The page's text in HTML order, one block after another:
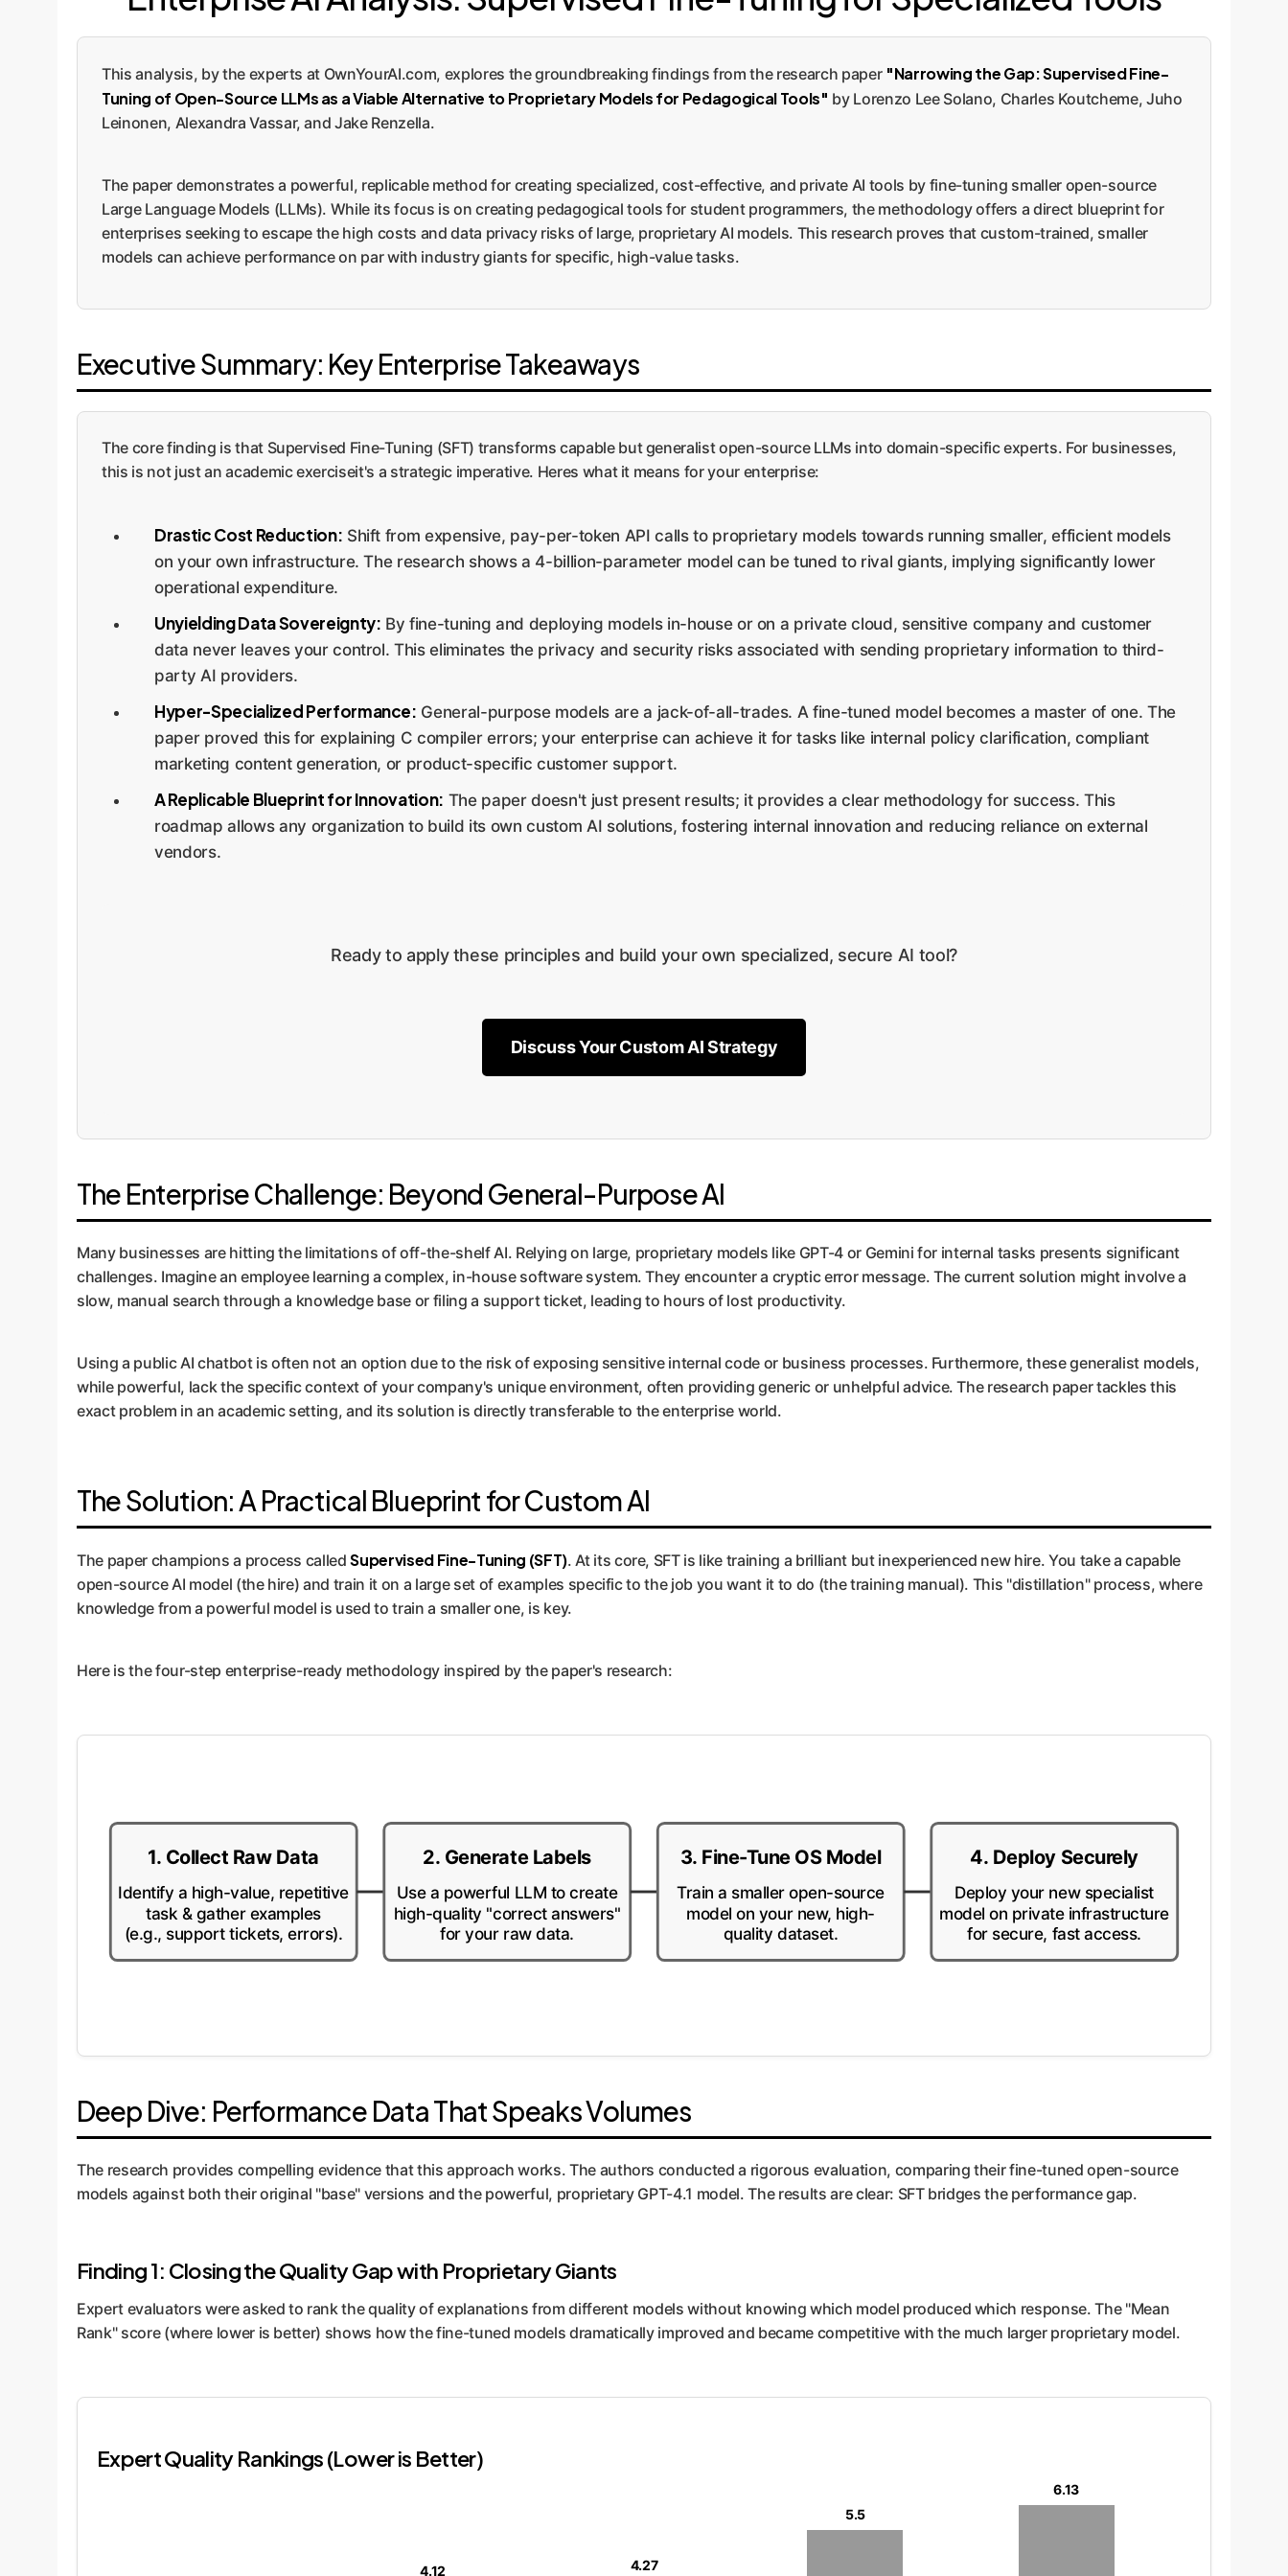
This analysis, by the experts at OwnYourAI.com, explores the groundbreaking findings from the research paper "Narrowing the Gap: Supervised Fine-
Tuning of Open-Source LLMs as a Viable Alternative to Proprietary Models for Pedagogical Tools" by Lorenzo Lee Solano, Charles Koutcheme, Juho
Leinonen, Alexandra Vassar, and Jake Renzella.
The paper demonstrates a powerful, replicable method for creating specialized, cost-effective, and private AI tools by fine-tuning smaller open-source
Large Language Models (LLMs). While its focus is on creating pedagogical tools for student programmers, the methodology offers a direct blueprint for
enterprises seeking to escape the high costs and data privacy risks of large, proprietary AI models. This research proves that custom-trained, smaller
models can achieve performance on par with industry giants for specific, high-value tasks.
Executive Summary: Key Enterprise Takeaways
The core finding is that Supervised Fine-Tuning (SFT) transforms capable but generalist open-source LLMs into domain-specific experts. For businesses,
this is not just an academic exerciseit's a strategic imperative. Heres what it means for your enterprise:
Drastic Cost Reduction: Shift from expensive, pay-per-token API calls to proprietary models towards running smaller, efficient models
on your own infrastructure. The research shows a 4-billion-parameter model can be tuned to rival giants, implying significantly lower
operational expenditure.
Unyielding Data Sovereignty: By fine-tuning and deploying models in-house or on a private cloud, sensitive company and customer
data never leaves your control. This eliminates the privacy and security risks associated with sending proprietary information to third-
party AI providers.
Hyper-Specialized Performance: General-purpose models are a jack-of-all-trades. A fine-tuned model becomes a master of one. The
paper proved this for explaining C compiler errors; your enterprise can achieve it for tasks like internal policy clarification, compliant
marketing content generation, or product-specific customer support.
A Replicable Blueprint for Innovation: The paper doesn't just present results; it provides a clear methodology for success. This
roadmap allows any organization to build its own custom AI solutions, fostering internal innovation and reducing reliance on external
vendors.
Ready to apply these principles and build your own specialized, secure AI tool?
Discuss Your Custom AI Strategy
The Enterprise Challenge: Beyond General-Purpose AI
Many businesses are hitting the limitations of off-the-shelf AI. Relying on large, proprietary models like GPT-4 or Gemini for internal tasks presents significant
challenges. Imagine an employee learning a complex, in-house software system. They encounter a cryptic error message. The current solution might involve a
slow, manual search through a knowledge base or filing a support ticket, leading to hours of lost productivity.
Using a public AI chatbot is often not an option due to the risk of exposing sensitive internal code or business processes. Furthermore, these generalist models,
while powerful, lack the specific context of your company's unique environment, often providing generic or unhelpful advice. The research paper tackles this
exact problem in an academic setting, and its solution is directly transferable to the enterprise world.
The Solution: A Practical Blueprint for Custom AI
The paper champions a process calledSupervised Fine-Tuning (SFT). At its core, SFT is like training a brilliant but inexperienced new hire. You take a capable
open-source AI model (the hire) and train it on a large set of examples specific to the job you want it to do (the training manual). This "distillation" process, where
knowledge from a powerful model is used to train a smaller one, is key.
Here is the four-step enterprise-ready methodology inspired by the paper's research:
1. Collect Raw Data
Identify a high-value, repetitive
task & gather examples
(e.g., support tickets, errors).
2. Generate Labels
Use a powerful LLM to create
high-quality "correct answers"
for your raw data.
3. Fine-Tune OS Model
Train a smaller open-source
model on your new, high-
quality dataset.
4. Deploy Securely
Deploy your new specialist
model on private infrastructure
for secure, fast access.
Deep Dive: Performance Data That Speaks Volumes
The research provides compelling evidence that this approach works. The authors conducted a rigorous evaluation, comparing their fine-tuned open-source
models against both their original "base" versions and the powerful, proprietary GPT-4.1 model. The results are clear: SFT bridges the performance gap.
Finding 1: Closing the Quality Gap with Proprietary Giants
Expert evaluators were asked to rank the quality of explanations from different models without knowing which model produced which response. The "Mean
Rank" score (where lower is better) shows how the fine-tuned models dramatically improved and became competitive with the much larger proprietary model.
Expert Quality Rankings (Lower is Better)
4.12 4.27
5.5
6.13